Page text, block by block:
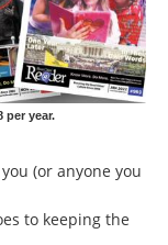
per year.
(or anyone you
to keeping the